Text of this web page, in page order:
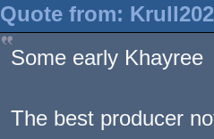
Quote from:
Some early
The best producer